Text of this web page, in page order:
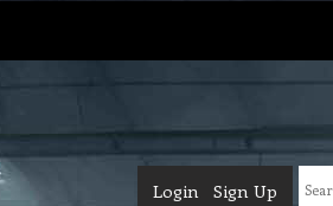
Login Sign Up